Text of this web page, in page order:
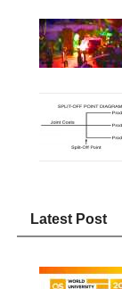
Latest Post